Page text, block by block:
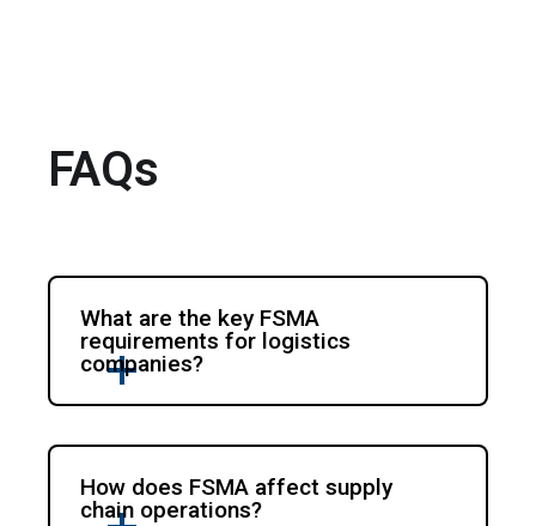
FAQs
What are the key FSMA
requirements for logistics
companies?
How does FSMA affect supply
chain operations?